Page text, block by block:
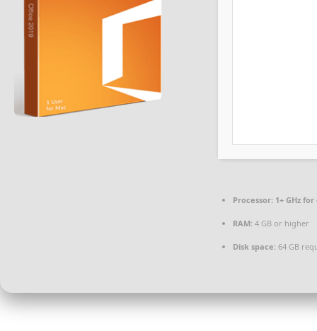
Processor: 1+ GHz
RAM: 4 GB or higher
Disk space: 64 GB